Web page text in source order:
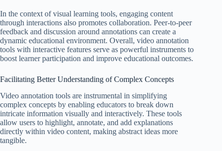
In the context of visual learning tools, engaging content
through interactions also promotes collaboration. Peer-to-peer
feedback and discussion around annotations can create a
dynamic educational environment. Overall, video annotation
tools with interactive features serve as powerful instruments to
boost learner participation and improve educational outcomes.
Facilitating Better Understanding of Complex Concepts
Video annotation tools are instrumental in simplifying
complex concepts by enabling educators to break down
intricate information visually and interactively. These tools
allow users to highlight, annotate, and add explanations
directly within video content, making abstract ideas more
tangible.